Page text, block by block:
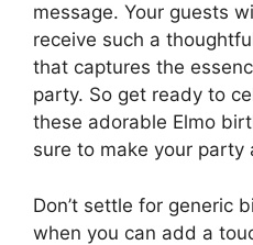
message. Your guests
receive such a
that captures the
party. So get ready to
these adorable Elmo
sure to make your party
Don’t settle for generic
when you can add a